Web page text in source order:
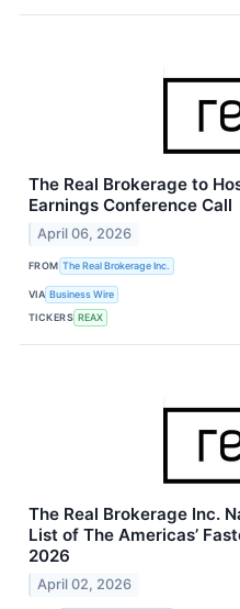
The Real Brokerage to
Earnings Conference Call
April 06, 2026
FROM The Real Brokerage Inc.
VIA Business Wire
TICKERS REAX
The Real Brokerage Inc.
List of The Americas’
2026
April 02, 2026